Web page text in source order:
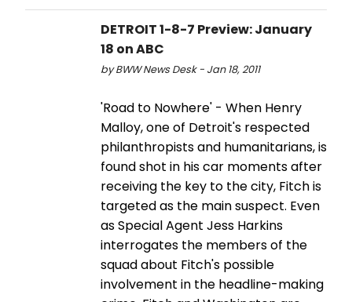
DETROIT 1-8-7 Preview: January
18 on ABC
by BWW News Desk - Jan 18, 2011
'Road to Nowhere' - When Henry
Malloy, one of Detroit's respected
philanthropists and humanitarians, is
found shot in his car moments after
receiving the key to the city, Fitch is
targeted as the main suspect. Even
as Special Agent Jess Harkins
interrogates the members of the
squad about Fitch's possible
involvement in the headline-making